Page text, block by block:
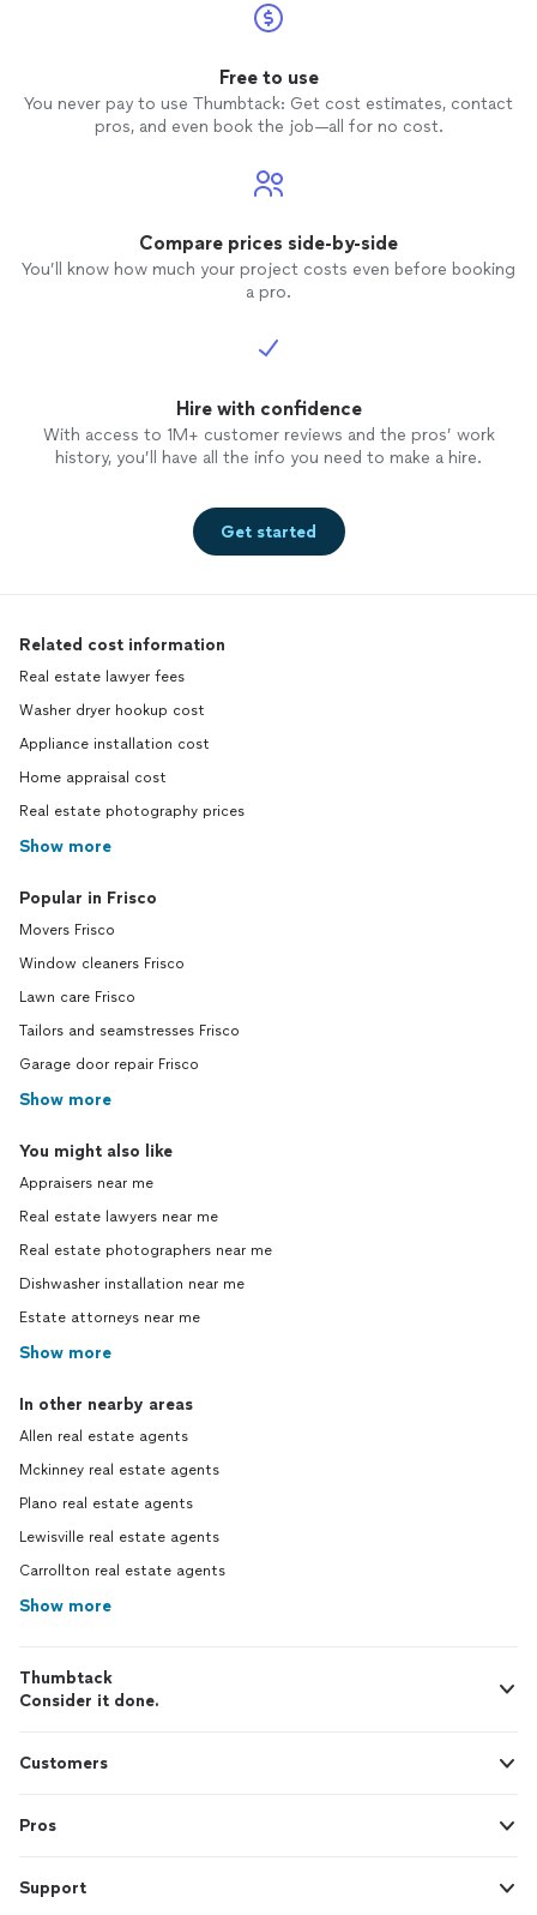
Free to use
You never pay to use Thumbtack: Get cost estimates, contact
pros, and even book the job—all for no cost.
Compare prices side-by-side
You’ll know how much your project costs even before booking
a pro.
Hire with confidence
With access to 1M+ customer reviews and the pros’ work
history, you’ll have all the info you need to make a hire.
Get started
Related cost information
Real estate lawyer fees
Washer dryer hookup cost
Appliance installation cost
Home appraisal cost
Real estate photography prices
Show more
Popular in Frisco
Movers Frisco
Window cleaners Frisco
Lawn care Frisco
Tailors and seamstresses Frisco
Garage door repair Frisco
Show more
You might also like
Appraisers near me
Real estate lawyers near me
Real estate photographers near me
Dishwasher installation near me
Estate attorneys near me
Show more
In other nearby areas
Allen real estate agents
Mckinney real estate agents
Plano real estate agents
Lewisville real estate agents
Carrollton real estate agents
Show more
Thumbtack
Consider it done.
Customers
Pros
Support